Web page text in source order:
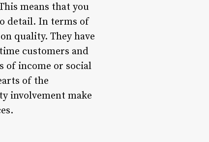
means that you
detail. In terms of
quality. They have
customers and
of income or social
of the
involvement make